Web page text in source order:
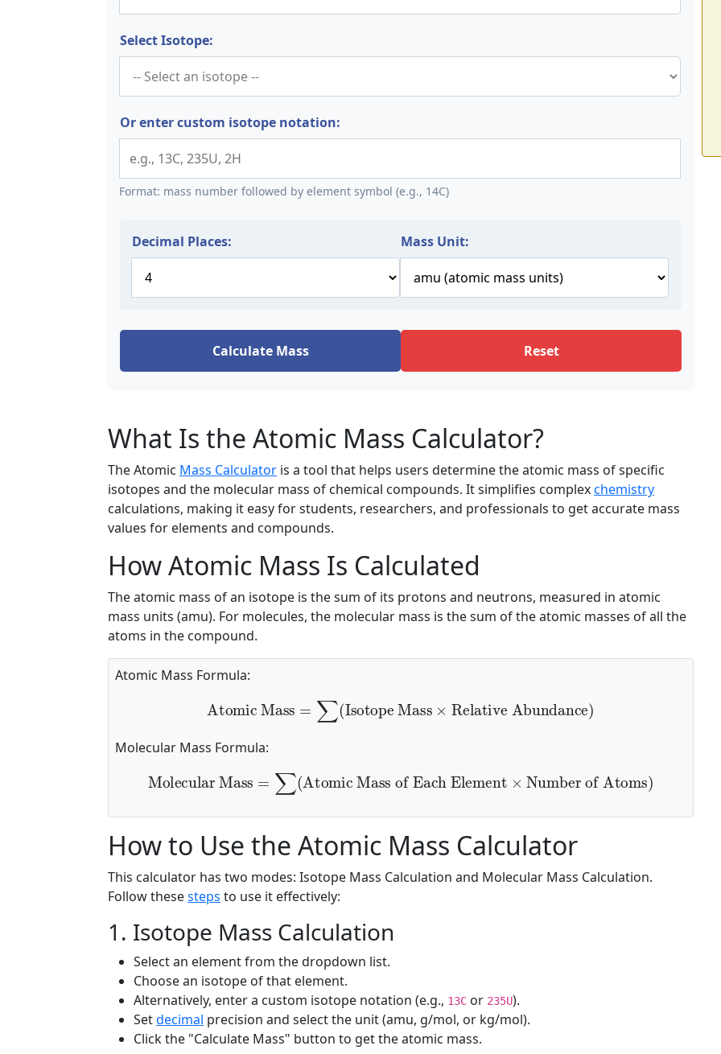
Select Isotope:
Or enter custom isotope notation:
Format: mass number followed by element symbol (e.g., 14C)
Decimal Places: Mass Unit:
Calculate Mass Reset
What Is the Atomic Mass Calculator?
The Atomic Mass Calculator is a tool that helps users determine the atomic mass of specific
isotopes and the molecular mass of chemical compounds. It simplifies complexchemistry
calculations, making it easy for students, researchers, and professionals to get accurate mass
values for elements and compounds.
How Atomic Mass Is Calculated
The atomic mass of an isotope is the sum of its protons and neutrons, measured in atomic
mass units (amu). For molecules, the molecular mass is the sum of the atomic masses of all the
atoms in the compound.
Atomic Mass Formula:
Atomic Mass ∑(Isotope Mass Relative Abundance
Molecular Mass Formula:
Molecular Mass =∑(Atomic Mass of Each Element Number of Atoms )
How to Use the Atomic Mass Calculator
This calculator has two modes: Isotope Mass Calculation and Molecular Mass Calculation.
Follow thesesteps to use it effectively:
1. Isotope Mass Calculation
Select an element from the dropdown list.
Choose an isotope of that element.
Alternatively, enter a custom isotope notation (e.g., 13C or 235U).
Setdecimal precision and select the unit (amu, g/mol, or kg/mol).
Click the "Calculate Mass" button to get the atomic mass.